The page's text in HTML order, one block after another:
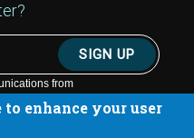
enhance your user